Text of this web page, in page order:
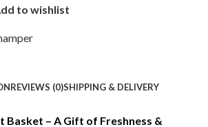
to wishlist
REVIEWS (0)SHIPPING & DELIVERY
Basket – A Gift of Freshness &